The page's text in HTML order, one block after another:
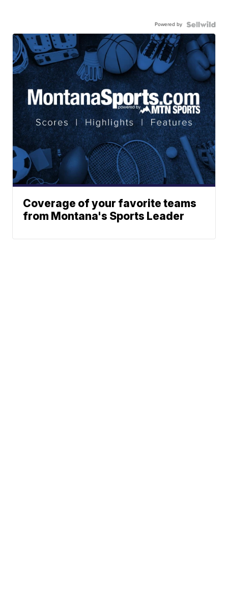
Powered by
Coverage of your favorite teams
from Montana's Sports Leader